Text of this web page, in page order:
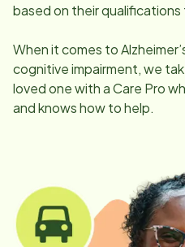
based on their
When it comes to
cognitive impairment, we
loved one with a Care Pro
and knows how to help.